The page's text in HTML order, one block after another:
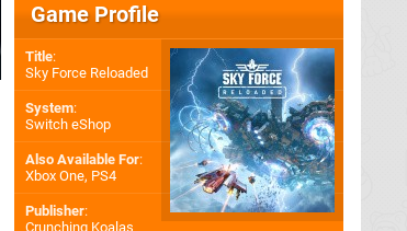
Game Profile
Title:
Sky Force Reloaded
System:
Switch eShop
Also Available For:
Xbox One, PS4
Publisher:
Crunching Koalas